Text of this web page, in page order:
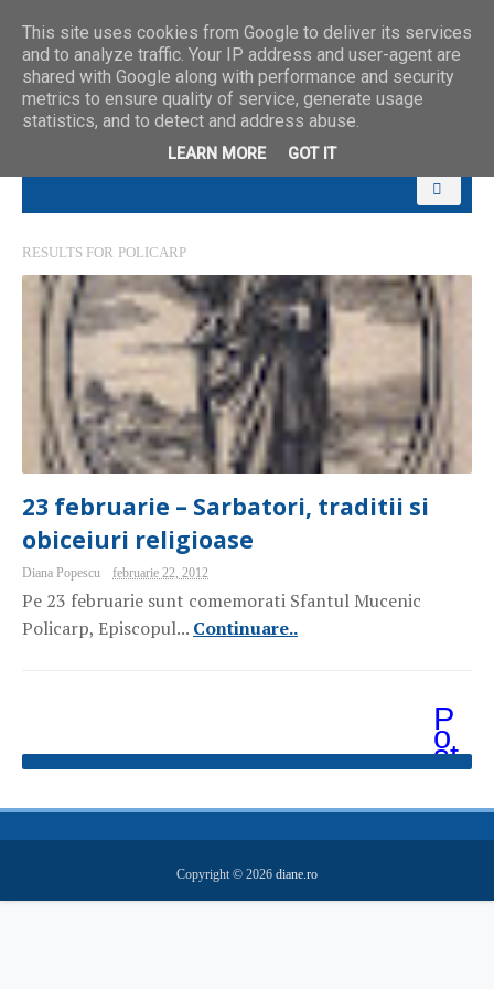
RESULTS FOR POLICARP
23 februarie – Sarbatori, traditii si
obiceiuri religioase
Diana Popescu februarie 22, 2012
Pe 23 februarie sunt comemorati Sfantul Mucenic
Policarp, Episcopul... Continuare..
P
o
st
ăr
m
ai
v
hi
Copyright © 2026 diane.ro
This site uses cookies from Google to deliver its services
and to analyze traffic. Your IP address and user-agent are
shared with Google along with performance and security
metrics to ensure quality of service, generate usage
statistics, and to detect and address abuse.
LEARN MORE GOT IT